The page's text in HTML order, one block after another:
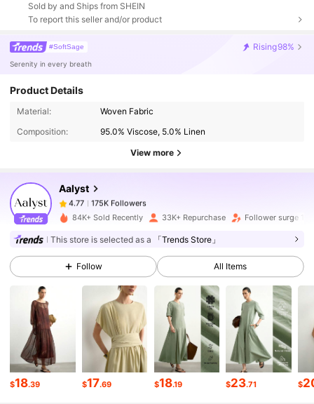
Sold by and Ships from SHEIN
To report this seller and/or product
#SoftSage Rising98%
Serenity in every breath
Product Details
Material:
Woven Fabric
Composition:
95.0% Viscose, 5.0% Linen
View more
Aalyst
4.77
175K Followers
j***y paid 1 day ago
4.77 175K Followers
4.77 175K Followers
175K Followers
4.77 175K Followers
84K+ Sold Recently 33K+ Repurchase Follower surge
This store is selected as a 「Trends Store」
Follow All Items
$18.39 $17.69 $18.19 $23.71 $